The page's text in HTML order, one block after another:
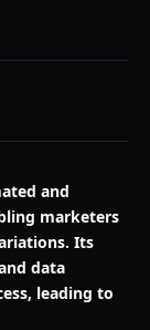
and
marketers
Its
data
leading to